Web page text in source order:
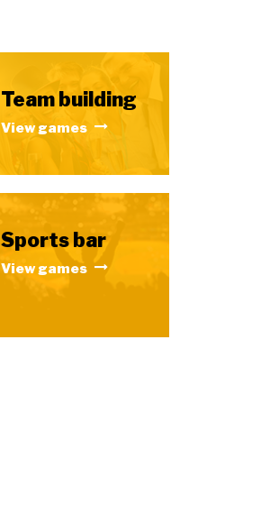
Team building
View games
Sports bar
View games